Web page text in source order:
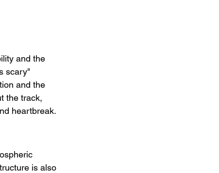
and the
scary"
and the
the track,
heartbreak.
is also